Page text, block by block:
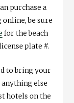
purchase a
be sure
for the beach
plate #.
to bring your
else
hotels on the